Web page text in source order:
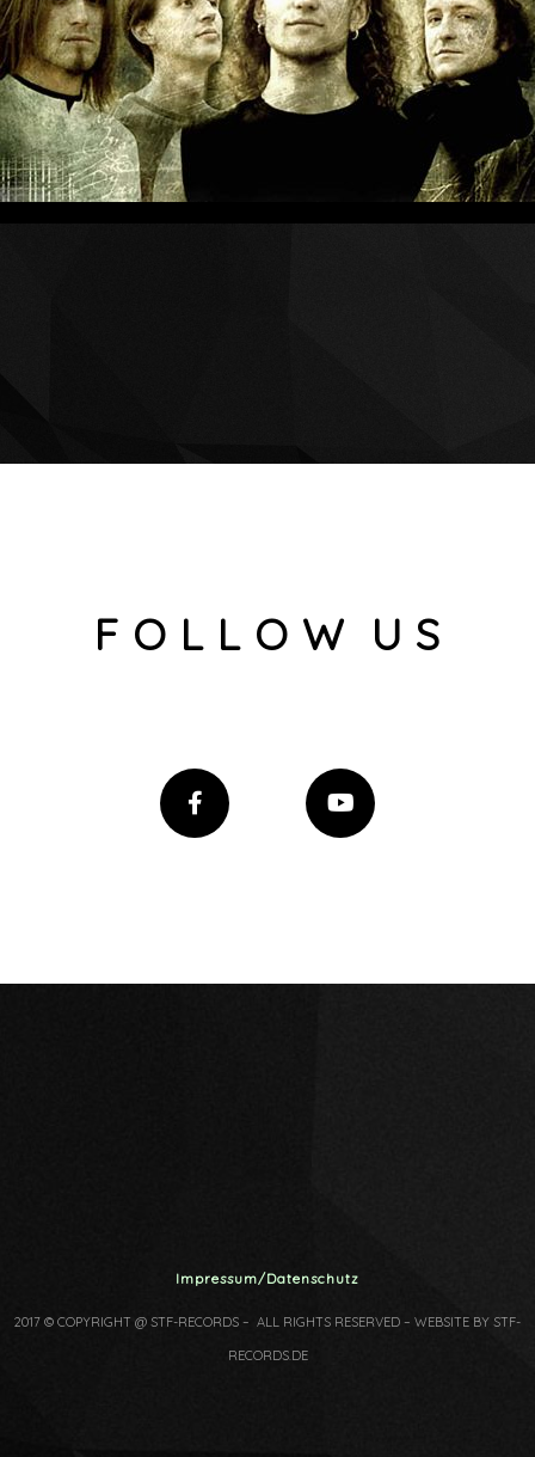
F O L L O W U S
Impressum/Datenschutz
2017 © COPYRIGHT @ STF-RECORDS – ALL RIGHTS RESERVED – WEBSITE BY STF-
RECORDS.DE